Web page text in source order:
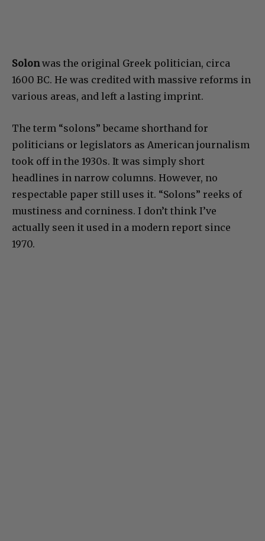
Solonwas the original Greek politician, circa
1600 BC. He was credited with massive reforms in
various areas, and left a lasting imprint.
The term “solons” became shorthand for
politicians or legislators as American journalism
took off in the 1930s. It was simply short
headlines in narrow columns. However, no
respectable paper still uses it. “Solons” reeks of
mustiness and corniness. I don’t think I’ve
actually seen it used in a modern report since
1970.